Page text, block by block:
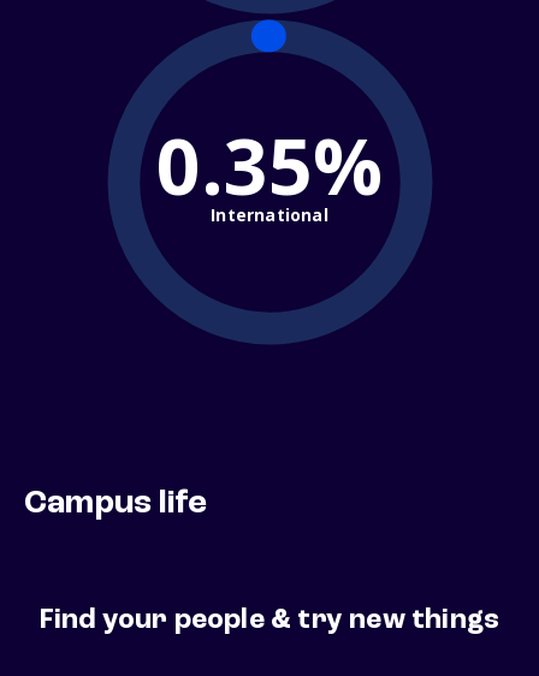
0.35%
International
Campus life
Find your people & try new things